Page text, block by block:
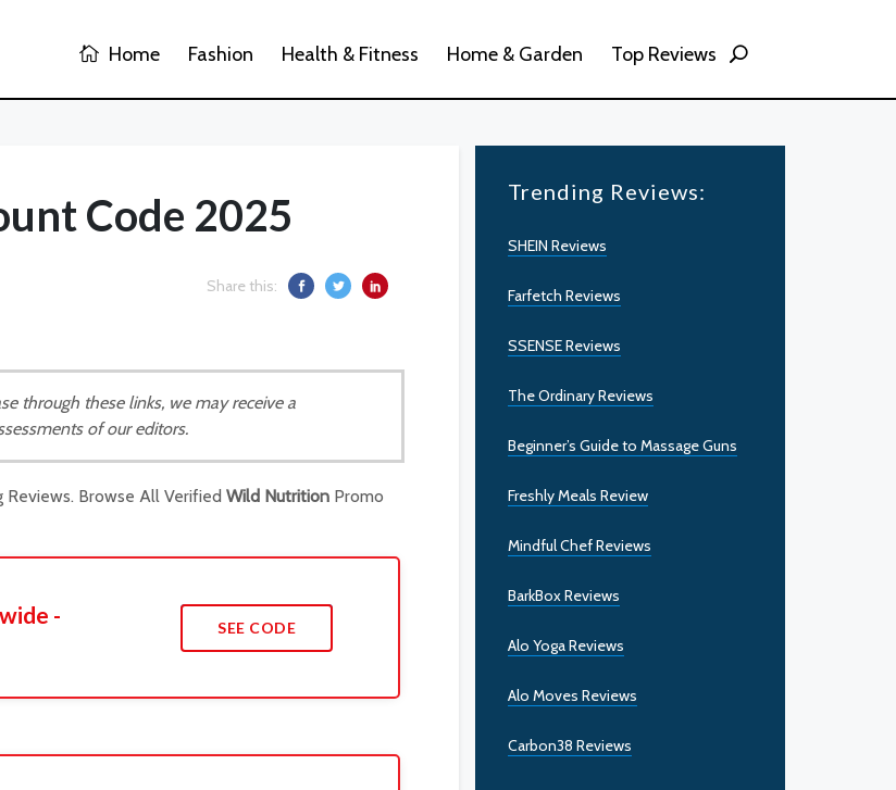
Home Fashion Health & Fitness Home & Garden Top Reviews
Code 2025
Share this:
through these links, we may receive a
of our editors.
Browse All Verified Wild Nutrition Promo
-
SEE CODE
Trending Reviews:
SHEIN Reviews
Farfetch Reviews
SSENSE Reviews
The Ordinary Reviews
Beginner’s Guide to Massage Guns
Freshly Meals Review
Mindful Chef Reviews
BarkBox Reviews
Alo Yoga Reviews
Alo Moves Reviews
Carbon38 Reviews